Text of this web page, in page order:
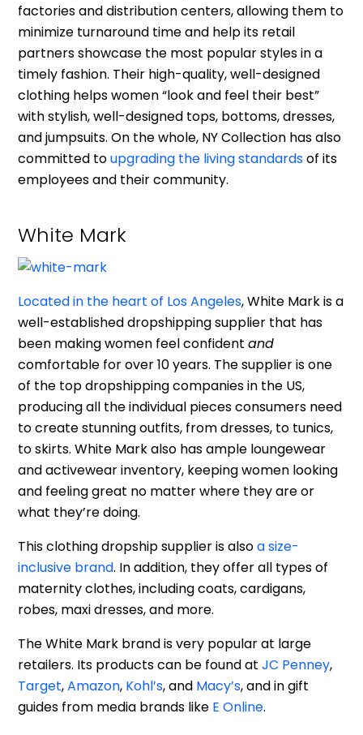
factories and distribution centers, allowing them to
minimize turnaround time and help its retail
partners showcase the most popular styles in a
timely fashion. Their high-quality, well-designed
clothing helps women “look and feel their best”
with stylish, well-designed tops, bottoms, dresses,
and jumpsuits. On the whole, NY Collection has also
committed toupgrading the living standardsof its
employees and their community.
White Mark
Located in the heart of Los Angeles, White Mark is a
well-established dropshipping supplier that has
been making women feel confident and
comfortable for over 10 years. The supplier is one
of the top dropshipping companies in the US,
producing all the individual pieces consumers need
to create stunning outfits, from dresses, to tunics,
to skirts. White Mark also has ample loungewear
and activewear inventory, keeping women looking
and feeling great no matter where they are or
what they’re doing.
This clothing dropship supplier is alsoa size-
inclusive brand. In addition, they offer all types of
maternity clothes, including coats, cardigans,
robes, maxi dresses, and more.
The White Mark brand is very popular at large
retailers. Its products can be found at JC Penney,
Target,Amazon, Kohl’s, and Macy’s, and in gift
guides from media brands like E Online.